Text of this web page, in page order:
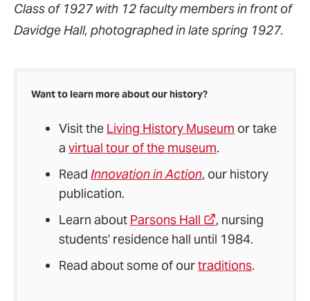
Class of 1927 with 12 faculty members in front of
Davidge Hall, photographed in late spring 1927.
Want to learn more about our history?
Visit the Living History Museum or take
a virtual tour of the museum.
Read Innovation in Action, our history
publication.
Learn about Parsons Hall
, nursing
students' residence hall until 1984.
Read about some of ourtraditions.